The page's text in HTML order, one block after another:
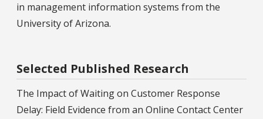
in management information systems from the
University of Arizona.
Selected Published Research
The Impact of Waiting on Customer Response
Delay: Field Evidence from an Online Contact Center